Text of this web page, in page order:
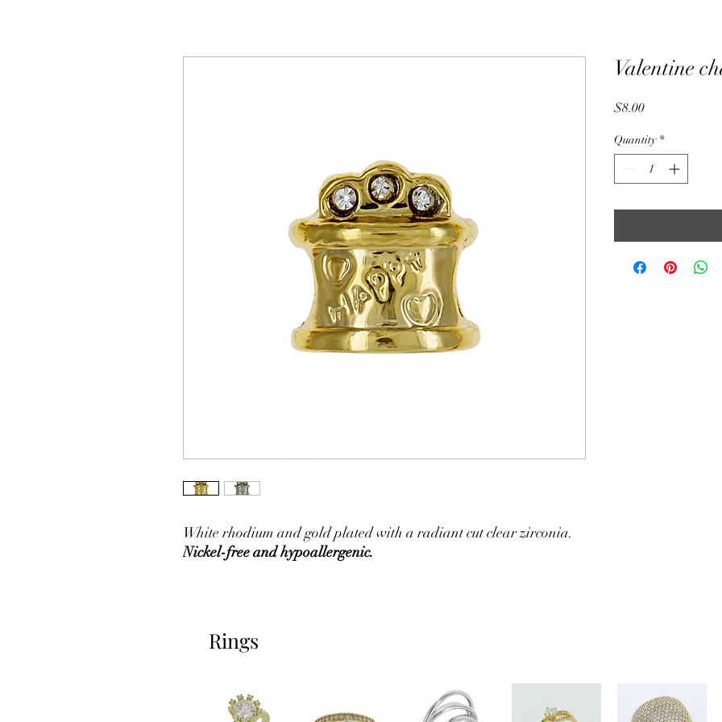
White rhodium and gold plated with a radiant cut clear zirconia.
Nickel-free and hypoallergenic.
Valentine
$8.00Price
Quantity *
Rings